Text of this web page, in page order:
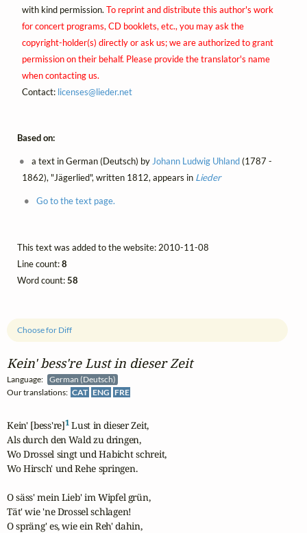
Kein' bess're Lust in dieser Zeit
Language:
German (Deutsch)
Our translations: CAT ENG FRE
Choose for Diff
Kein' [bess're]1 Lust in dieser Zeit,
Als durch den Wald zu dringen,
Wo Drossel singt und Habicht schreit,
Wo Hirsch' und Rehe springen.
O säss' mein Lieb' im Wipfel grün,
Tät' wie 'ne Drossel schlagen!
O spräng' es, wie ein Reh' dahin,
with kind permission. To reprint and distribute this author's work
for concert programs, CD booklets, etc., you may ask the
copyright-holder(s) directly or ask us; we are authorized to grant
permission on their behalf. Please provide the translator's name
when contacting us.
Contact: licenses@lieder.net
Based on:
a text in German (Deutsch) by Johann Ludwig Uhland(1787 -
1862), "Jägerlied", written 1812, appears in Lieder
Go to the text page.
This text was added to the website: 2010-11-08
Line count:8
Word count:58